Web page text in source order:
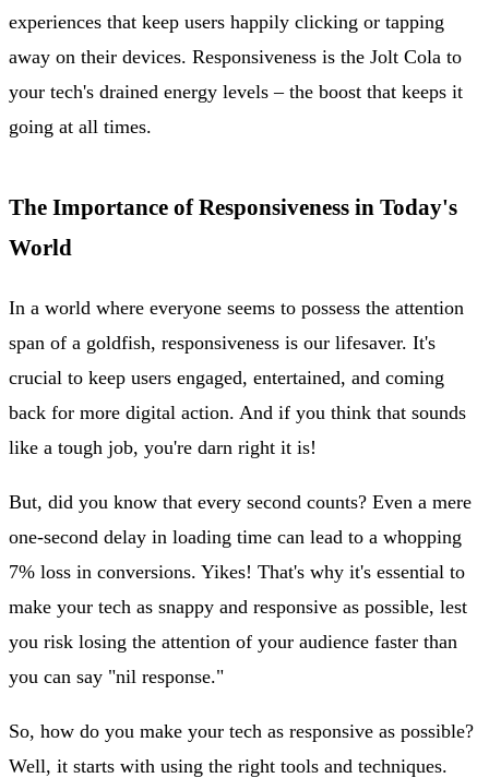
experiences that keep users happily clicking or tapping
away on their devices. Responsiveness is the Jolt Cola to
your tech's drained energy levels – the boost that keeps it
going at all times.
The Importance of Responsiveness in Today's
World
In a world where everyone seems to possess the attention
span of a goldfish, responsiveness is our lifesaver. It's
crucial to keep users engaged, entertained, and coming
back for more digital action. And if you think that sounds
like a tough job, you're darn right it is!
But, did you know that every second counts? Even a mere
one-second delay in loading time can lead to a whopping
7% loss in conversions. Yikes! That's why it's essential to
make your tech as snappy and responsive as possible, lest
you risk losing the attention of your audience faster than
you can say "nil response."
So, how do you make your tech as responsive as possible?
Well, it starts with using the right tools and techniques.